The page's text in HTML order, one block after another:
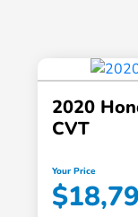
2020
CVT
Your Price